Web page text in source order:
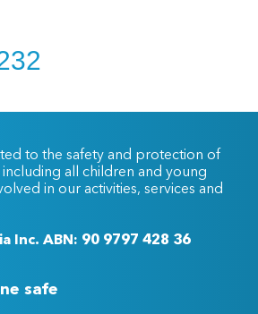
to the safety and protection of
all children and young
in our activities, services and
Inc. ABN: 90 9797 428 36
safe